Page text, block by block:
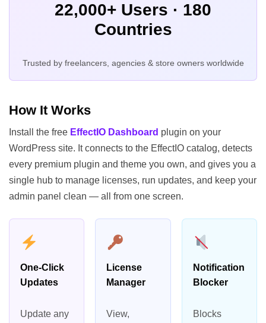
22,000+ Users · 180
Countries
Trusted by freelancers, agencies & store owners worldwide
How It Works
Install the free EffectIO Dashboard plugin on your
WordPress site. It connects to the EffectIO catalog, detects
every premium plugin and theme you own, and gives you a
single hub to manage licenses, run updates, and keep your
admin panel clean — all from one screen.
One-Click
Updates
Update any
License
Manager
View,
Notification
Blocker
Blocks